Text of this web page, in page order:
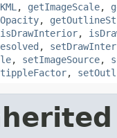
, getImageScale,
,
isDrawInterior,
,
, setImageSource,
,